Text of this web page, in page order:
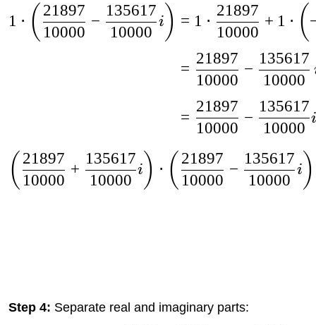
1 ⋅ ( 10000
21897
−
10000
135617
i ) = 1 ⋅
10000
21897
+ 1 ⋅ (
=
10000
21897
−
10000
135617
=
10000
21897
−
10000
135617
( 10000
21897
+
10000
135617
i ) ⋅ ( 10000
21897
−
10000
135617
i )
Step 4: Separate real and imaginary parts: